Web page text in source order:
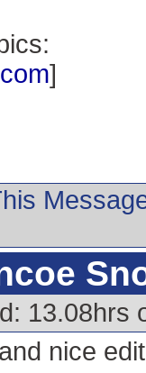
]
13.08hrs
nice